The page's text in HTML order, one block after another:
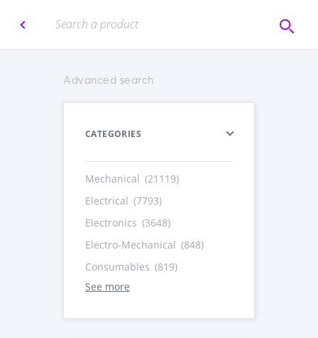
Advanced search
CATEGORIES
Mechanical (21119)
Electrical (7793)
Electronics (3648)
Electro-Mechanical (848)
Consumables (819)
See more